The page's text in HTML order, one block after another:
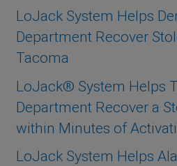
LoJack System Helps
Department Recover
Tacoma
LoJack® System Helps
Department Recover a
within Minutes of
LoJack System Helps